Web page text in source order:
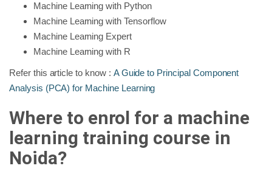
Machine Learning with Python
Machine Learning with Tensorflow
Machine Learning Expert
Machine Learning with R
Refer this article to know : A Guide to Principal Component
Analysis (PCA) for Machine Learning
Where to enrol for a machine
learning training course in
Noida?